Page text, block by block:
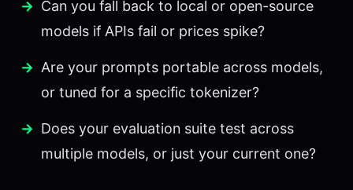
Can you fall back to local or open-source
models if APIs fail or prices spike?
Are your prompts portable across models,
or tuned for a specific tokenizer?
Does your evaluation suite test across
multiple models, or just your current one?